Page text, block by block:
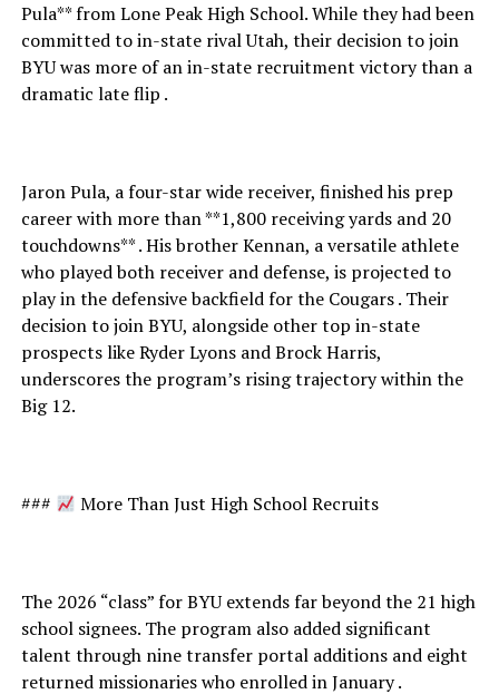
Pula** from Lone Peak High School. While they had been
committed to in-state rival Utah, their decision to join
BYU was more of an in-state recruitment victory than a
dramatic late flip .
Jaron Pula, a four-star wide receiver, finished his prep
career with more than **1,800 receiving yards and 20
touchdowns** . His brother Kennan, a versatile athlete
who played both receiver and defense, is projected to
play in the defensive backfield for the Cougars . Their
decision to join BYU, alongside other top in-state
prospects like Ryder Lyons and Brock Harris,
underscores the program’s rising trajectory within the
Big 12.
### More Than Just High School Recruits
The 2026 “class” for BYU extends far beyond the 21 high
school signees. The program also added significant
talent through nine transfer portal additions and eight
returned missionaries who enrolled in January .